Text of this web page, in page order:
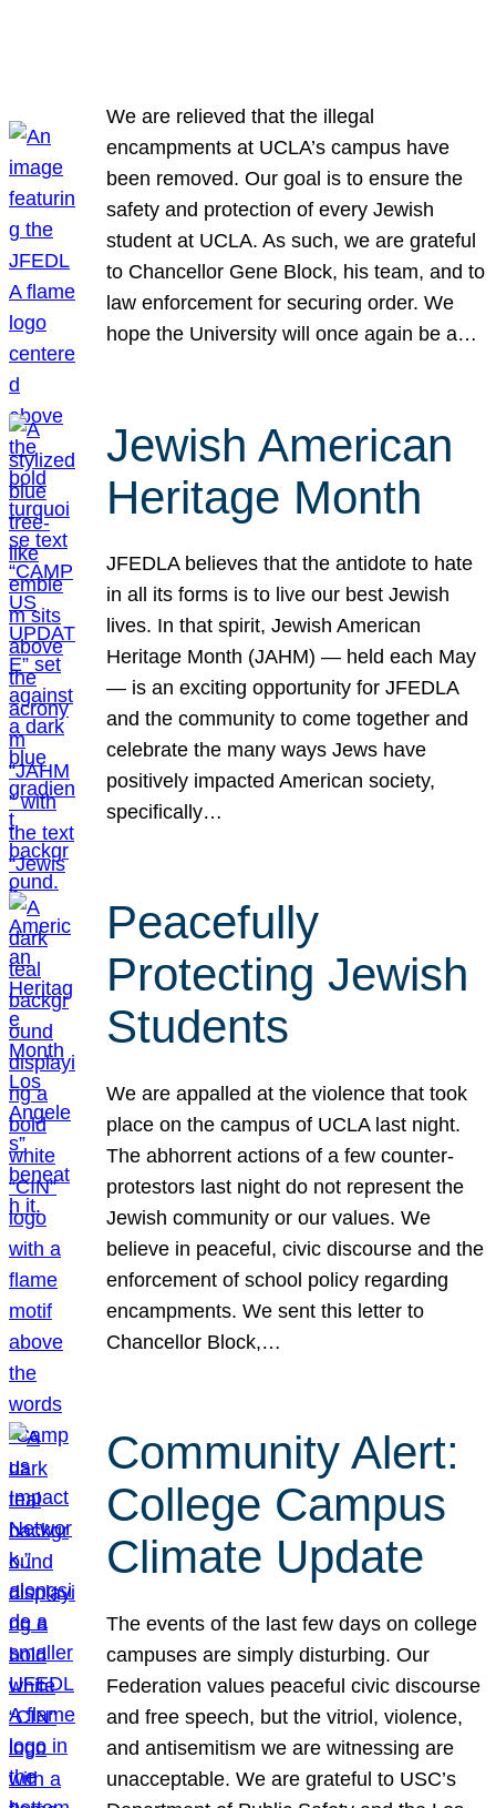
We are relieved that the illegal
encampments at UCLA’s campus have
been removed. Our goal is to ensure the
safety and protection of every Jewish
student at UCLA. As such, we are grateful
to Chancellor Gene Block, his team, and to
law enforcement for securing order. We
hope the University will once again be a…
Jewish American
Heritage Month
JFEDLA believes that the antidote to hate
in all its forms is to live our best Jewish
lives. In that spirit, Jewish American
Heritage Month (JAHM) — held each May
— is an exciting opportunity for JFEDLA
and the community to come together and
celebrate the many ways Jews have
positively impacted American society,
specifically…
Peacefully
Protecting Jewish
Students
We are appalled at the violence that took
place on the campus of UCLA last night.
The abhorrent actions of a few counter-
protestors last night do not represent the
Jewish community or our values. We
believe in peaceful, civic discourse and the
enforcement of school policy regarding
encampments. We sent this letter to
Chancellor Block,…
Community Alert:
College Campus
Climate Update
The events of the last few days on college
campuses are simply disturbing. Our
Federation values peaceful civic discourse
and free speech, but the vitriol, violence,
and antisemitism we are witnessing are
unacceptable. We are grateful to USC’s